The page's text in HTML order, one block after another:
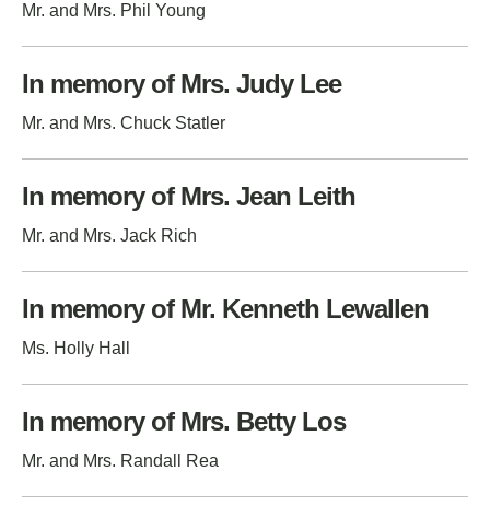
Mr. and Mrs. Phil Young
In memory of Mrs. Judy Lee
Mr. and Mrs. Chuck Statler
In memory of Mrs. Jean Leith
Mr. and Mrs. Jack Rich
In memory of Mr. Kenneth Lewallen
Ms. Holly Hall
In memory of Mrs. Betty Los
Mr. and Mrs. Randall Rea